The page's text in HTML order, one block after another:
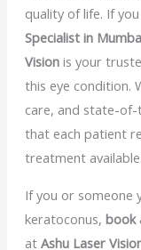
quality of life. If
Specialist in
Visionis your
this eye condition.
care, and state-of-
that each patient
treatment available.
If you or someone
keratoconus, book
at Ashu Laser